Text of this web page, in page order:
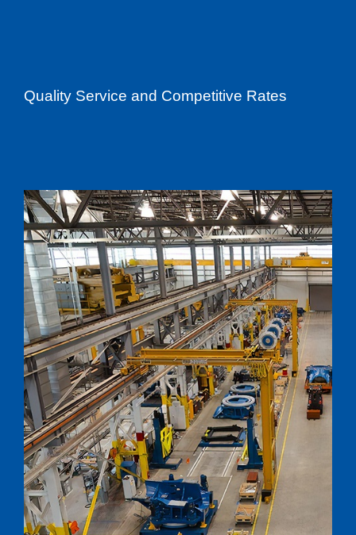
Quality Service and Competitive Rates